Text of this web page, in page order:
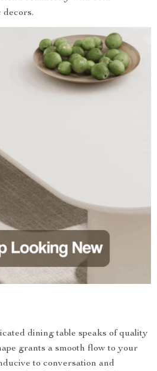
decors.
dining table speaks of quality
grants a smooth flow to your
to conversation and